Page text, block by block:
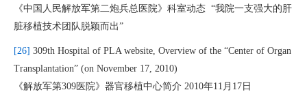
《中国人民解放军第二炮兵总医院》科室动态 “我院一支强大的肝
脏移植技术团队脱颖而出”
[26] 309th Hospital of PLA website, Overview of the “Center of Organ
Transplantation” (on November 17, 2010)
《解放军第309医院》器官移植中心简介 2010年11月17日